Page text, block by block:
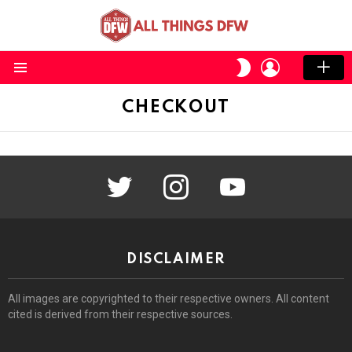
SWITCH
SKIN
LOGIN
CHECKOUT
twitter instagram youtube
DISCLAIMER
All images are copyrighted to their respective owners. All content
cited is derived from their respective sources.